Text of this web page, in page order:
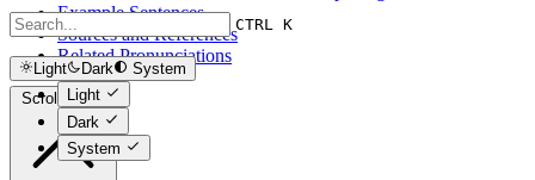
CTRL K
Light Dark
System
Light
Dark
System
Example Sentences
Sources and References
Related Pronunciations
Scroll to top